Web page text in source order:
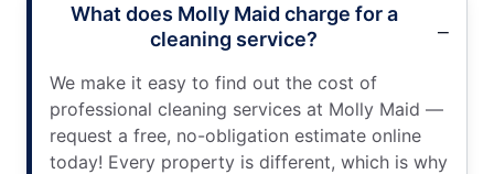
What does Molly Maid charge for a
cleaning service?
We make it easy to find out the cost of
professional cleaning services at Molly Maid —
request a free, no-obligation estimate online
today! Every property is different, which is why